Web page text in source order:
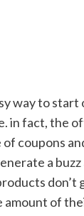
way to
in fact, the
coupons
a
don’t
of